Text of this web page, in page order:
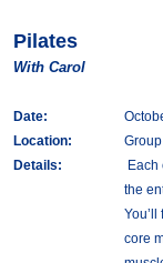
Pilates
With Carol
Date:
Location:
Details:
the
core